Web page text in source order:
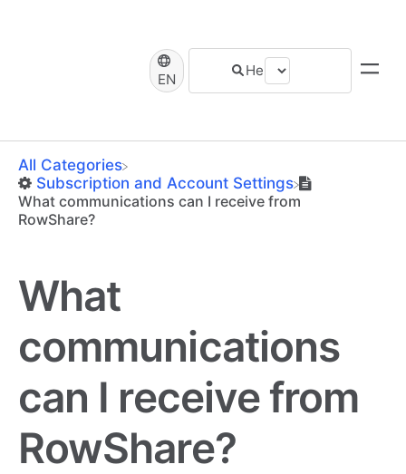
EN
All Categories
​Subscription and Account Settings
What communications can I receive from
RowShare?
What
communications
can I receive from
RowShare?